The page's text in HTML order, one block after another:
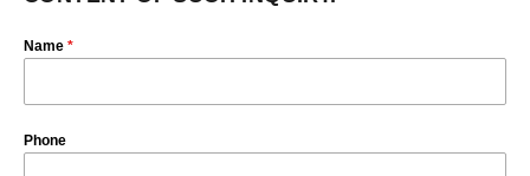
Name *
Phone